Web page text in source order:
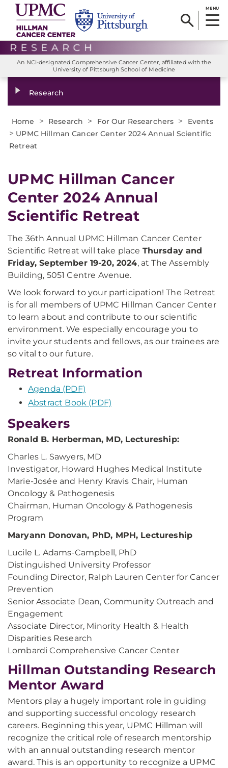
MENU
An NCI-designated Comprehensive Cancer Center, affiliated with the
University of Pittsburgh School of Medicine
Research
Home > Research > For Our Researchers > Events
> UPMC Hillman Cancer Center 2024 Annual Scientific
Retreat
UPMC Hillman Cancer
Center 2024 Annual
Scientific Retreat
The 36th Annual UPMC Hillman Cancer Center
Scientific Retreat will take place Thursday and
Friday, September 19-20, 2024, at The Assembly
Building, 5051 Centre Avenue.
We look forward to your participation! The Retreat
is for all members of UPMC Hillman Cancer Center
to learn about and contribute to our scientific
environment. We especially encourage you to
invite your students and fellows, as our trainees are
so vital to our future.
Retreat Information
Agenda (PDF)
Abstract Book (PDF)
Speakers
Ronald B. Herberman, MD, Lectureship:
Charles L. Sawyers, MD
Investigator, Howard Hughes Medical Institute
Marie-Josée and Henry Kravis Chair, Human
Oncology & Pathogenesis
Chairman, Human Oncology & Pathogenesis
Program
Maryann Donovan, PhD, MPH, Lectureship
Lucile L. Adams-Campbell, PhD
Distinguished University Professor
Founding Director, Ralph Lauren Center for Cancer
Prevention
Senior Associate Dean, Community Outreach and
Engagement
Associate Director, Minority Health & Health
Disparities Research
Lombardi Comprehensive Cancer Center
Hillman Outstanding Research
Mentor Award
Mentors play a hugely important role in guiding
and supporting successful oncology research
careers. Beginning this year, UPMC Hillman will
recognize the critical role of research mentorship
with an annual outstanding research mentor
award. This is an opportunity to recognize a UPMC